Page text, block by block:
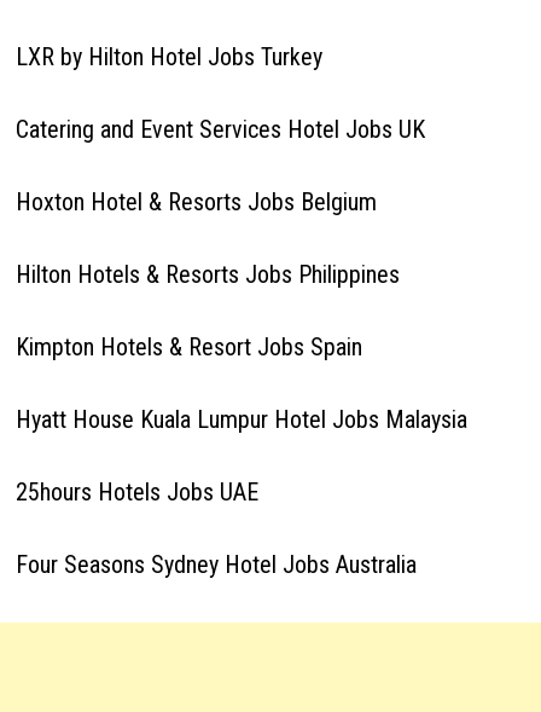
LXR by Hilton Hotel Jobs Turkey
Catering and Event Services Hotel Jobs UK
Hoxton Hotel & Resorts Jobs Belgium
Hilton Hotels & Resorts Jobs Philippines
Kimpton Hotels & Resort Jobs Spain
Hyatt House Kuala Lumpur Hotel Jobs Malaysia
25hours Hotels Jobs UAE
Four Seasons Sydney Hotel Jobs Australia